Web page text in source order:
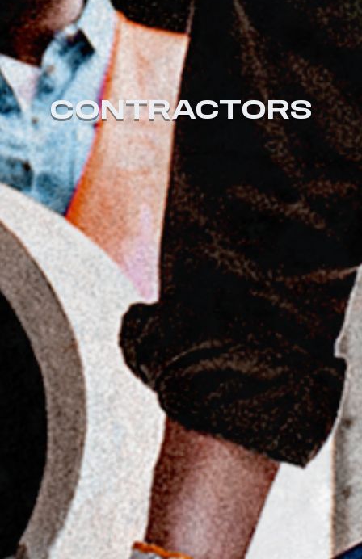
CONTRACTORS